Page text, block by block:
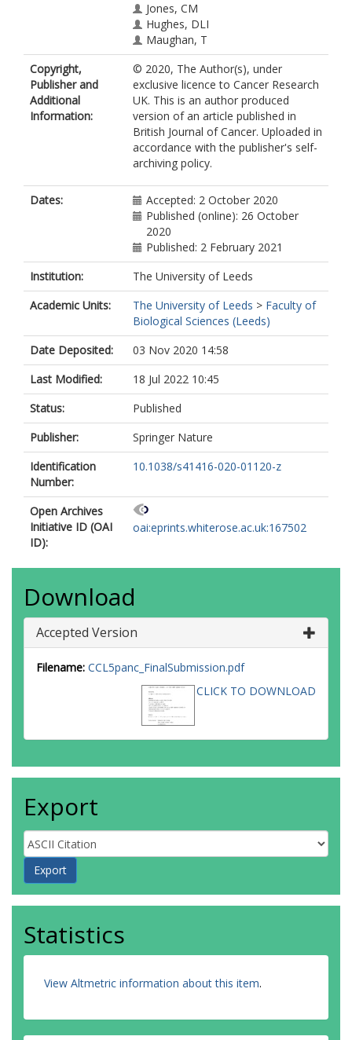
Jones, CM
Hughes, DLI
Maughan, T
Hurt, CN
O’Neill, EE
Mukherjee, S
Copyright,
Publisher and
Additional
Information:
© 2020, The Author(s), under
exclusive licence to Cancer Research
UK. This is an author produced
version of an article published in
British Journal of Cancer. Uploaded in
accordance with the publisher's self-
archiving policy.
Dates:
Accepted: 2 October 2020
Published (online): 26 October
2020
Published: 2 February 2021
Institution:
The University of Leeds
Academic Units:
The University of Leeds > Faculty of
Biological Sciences (Leeds)
Date Deposited:
03 Nov 2020 14:58
Last Modified:
18 Jul 2022 10:45
Status:
Published
Publisher:
Springer Nature
Identification
Number:
10.1038/s41416-020-01120-z
Open Archives
Initiative ID (OAI
ID):
oai:eprints.whiterose.ac.uk:167502
Download
Accepted Version
Filename: CCL5panc_FinalSubmission.pdf
CLICK TO DOWNLOAD
Export
Statistics
View Altmetric information about this item.